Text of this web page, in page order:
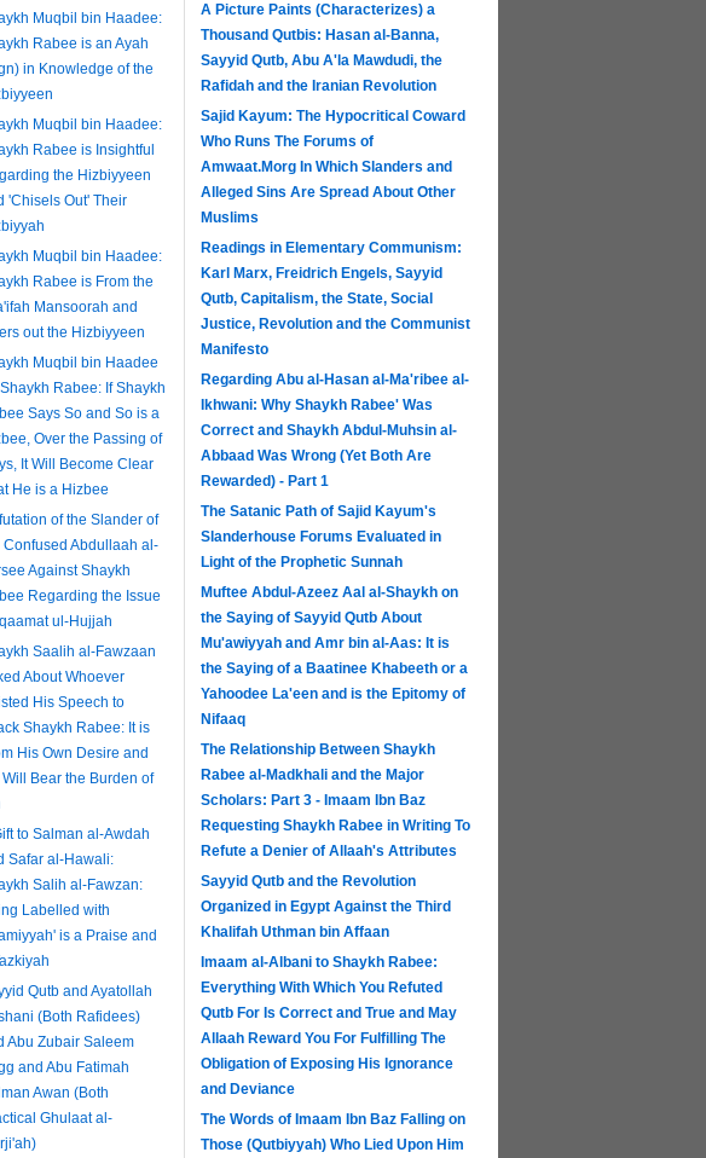
Muqbil bin Haadee:
Rabee is an Ayah
in Knowledge of the
Muqbil bin Haadee:
Rabee is Insightful
the Hizbiyyeen
'Chisels Out' Their
Muqbil bin Haadee:
Rabee is From the
Mansoorah and
out the Hizbiyyeen
Muqbil bin Haadee
Rabee: If Shaykh
Says So and So is a
Over the Passing of
It Will Become Clear
He is a Hizbee
of the Slander of
Confused Abdullaah al-
Against Shaykh
Regarding the Issue
ul-Hujjah
Saalih al-Fawzaan
About Whoever
His Speech to
Shaykh Rabee: It is
His Own Desire and
Will Bear the Burden of
to Salman al-Awdah
Safar al-Hawali:
Salih al-Fawzan:
Labelled with
is a Praise and
Qutb and Ayatollah
(Both Rafidees)
Abu Zubair Saleem
and Abu Fatimah
Awan (Both
Ghulaat al-
A Picture Paints (Characterizes) a
Thousand Qutbis: Hasan al-Banna,
Sayyid Qutb, Abu A'la Mawdudi, the
Rafidah and the Iranian Revolution
Sajid Kayum: The Hypocritical Coward
Who Runs The Forums of
Amwaat.Morg In Which Slanders and
Alleged Sins Are Spread About Other
Muslims
Readings in Elementary Communism:
Karl Marx, Freidrich Engels, Sayyid
Qutb, Capitalism, the State, Social
Justice, Revolution and the Communist
Manifesto
Regarding Abu al-Hasan al-Ma'ribee al-
Ikhwani: Why Shaykh Rabee' Was
Correct and Shaykh Abdul-Muhsin al-
Abbaad Was Wrong (Yet Both Are
Rewarded) - Part 1
The Satanic Path of Sajid Kayum's
Slanderhouse Forums Evaluated in
Light of the Prophetic Sunnah
Muftee Abdul-Azeez Aal al-Shaykh on
the Saying of Sayyid Qutb About
Mu'awiyyah and Amr bin al-Aas: It is
the Saying of a Baatinee Khabeeth or a
Yahoodee La'een and is the Epitomy of
Nifaaq
The Relationship Between Shaykh
Rabee al-Madkhali and the Major
Scholars: Part 3 - Imaam Ibn Baz
Requesting Shaykh Rabee in Writing To
Refute a Denier of Allaah's Attributes
Sayyid Qutb and the Revolution
Organized in Egypt Against the Third
Khalifah Uthman bin Affaan
Imaam al-Albani to Shaykh Rabee:
Everything With Which You Refuted
Qutb For Is Correct and True and May
Allaah Reward You For Fulfilling The
Obligation of Exposing His Ignorance
and Deviance
The Words of Imaam Ibn Baz Falling on
Those (Qutbiyyah) Who Lied Upon Him